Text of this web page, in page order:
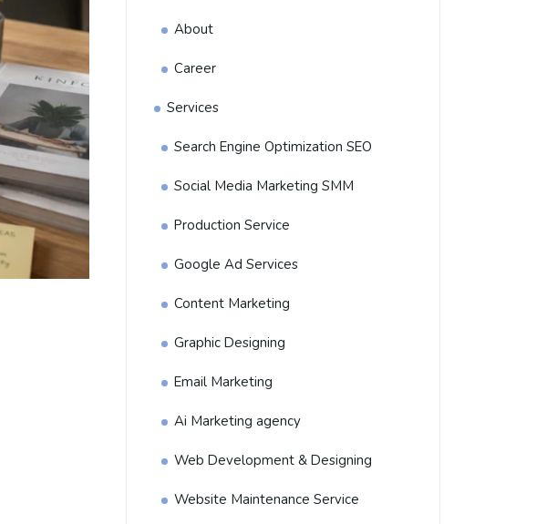
About
Career
Services
Search Engine Optimization SEO
Social Media Marketing SMM
Production Service
Google Ad Services
Content Marketing
Graphic Designing
Email Marketing
Ai Marketing agency
Web Development & Designing
Website Maintenance Service